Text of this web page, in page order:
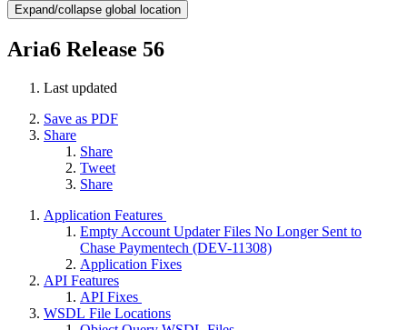
Expand/collapse global location
Aria6 Release 56
Last updated
Save as PDF
Share
Share
Tweet
Share
Application Features
Empty Account Updater Files No Longer Sent to
Chase Paymentech (DEV-11308)
Application Fixes
API Features
API Fixes
WSDL File Locations